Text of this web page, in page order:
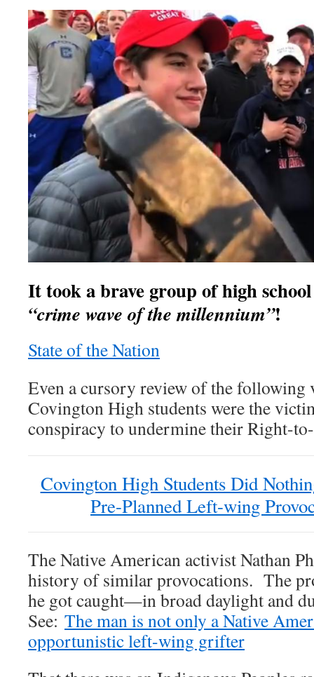
It took a brave group of high
“crime wave of the millennium”!
State of the Nation
Even a cursory review of the following
Covington High students were the
conspiracy to undermine their Right-
Covington High Students Did
Pre-Planned Left-wing
The Native American activist Nathan
history of similar provocations. The
he got caught—in broad daylight and
See: The man is not only a Native
opportunistic left-wing grifter